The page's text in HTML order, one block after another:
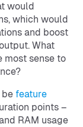
would
which would
and boost
What
most sense to
be feature
points –
RAM usage